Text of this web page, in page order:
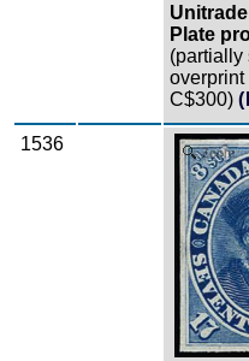
Plate
(partially
overprint
C$300)
1536 Zoom